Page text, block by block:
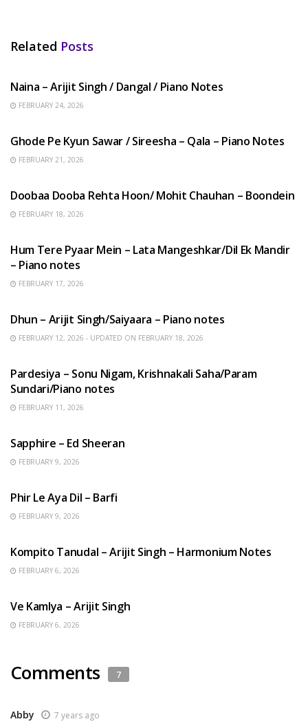
Related Posts
Naina – Arijit Singh / Dangal / Piano Notes
FEBRUARY 24, 2026
Ghode Pe Kyun Sawar / Sireesha – Qala – Piano Notes
FEBRUARY 21, 2026
Doobaa Dooba Rehta Hoon/ Mohit Chauhan – Boondein
FEBRUARY 18, 2026
Hum Tere Pyaar Mein – Lata Mangeshkar/Dil Ek Mandir
– Piano notes
FEBRUARY 17, 2026
Dhun – Arijit Singh/Saiyaara – Piano notes
FEBRUARY 12, 2026 - UPDATED ON FEBRUARY 18, 2026
Pardesiya – Sonu Nigam, Krishnakali Saha/Param
Sundari/Piano notes
FEBRUARY 11, 2026
Sapphire – Ed Sheeran
FEBRUARY 9, 2026
Phir Le Aya Dil – Barfi
FEBRUARY 9, 2026
Kompito Tanudal – Arijit Singh – Harmonium Notes
FEBRUARY 6, 2026
Ve Kamlya – Arijit Singh
FEBRUARY 6, 2026
Comments 7
Abby 7 years ago